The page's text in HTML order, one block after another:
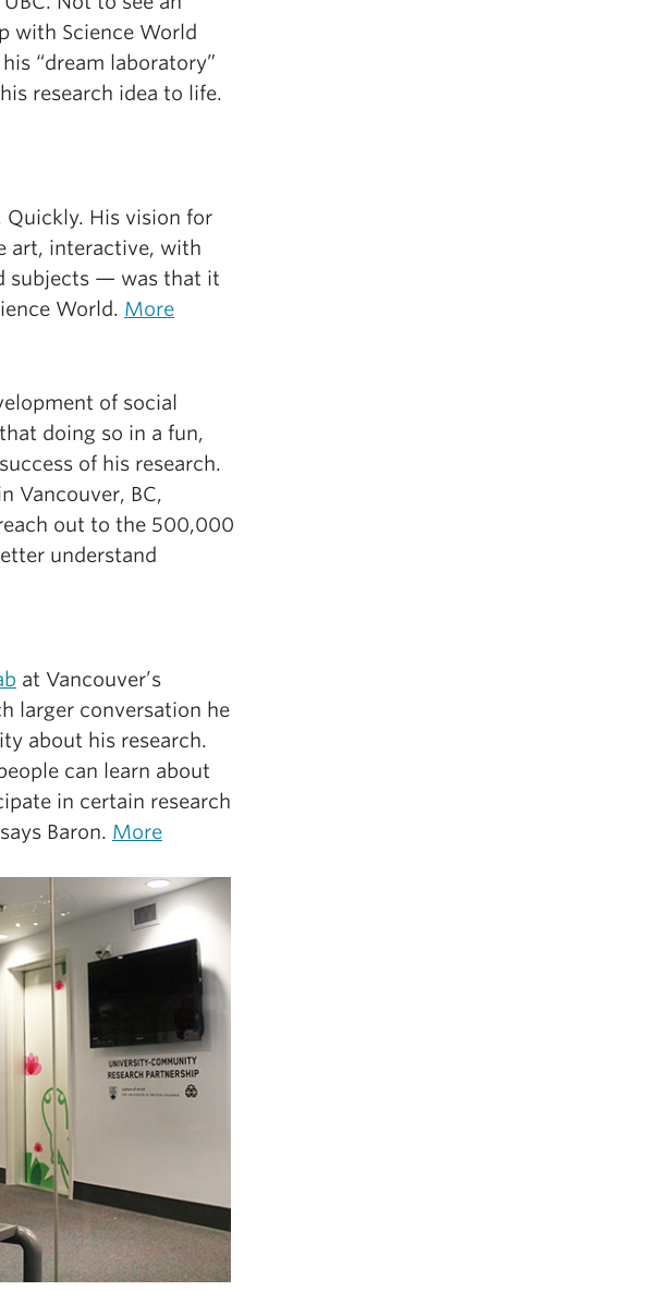
with Science World
“dream laboratory”
research idea to life.
Quickly. His vision for
art, interactive, with
subjects — was that it
World. More
of social
doing so in a fun,
of his research.
Vancouver, BC,
out to the 500,000
understand
at Vancouver’s
larger conversation he
about his research.
can learn about
in certain research
Baron. More